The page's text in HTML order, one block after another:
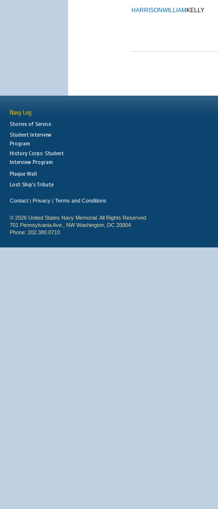
HARRISONWILLIAM KELLY
Navy Log
Stories of Service
Student Interview
Program
History Corps: Student
Interview Program
Plaque Wall
Lost Ship's Tribute
Contact | Privacy | Terms and Conditions
© 2026 United States Navy Memorial. All Rights Reserved.
701 Pennsylvania Ave., NW Washington, DC 20004
Phone: 202.380.0710